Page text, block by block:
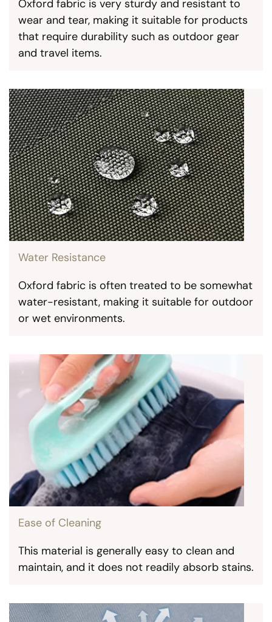
Oxford fabric is very sturdy and resistant to
wear and tear, making it suitable for products
that require durability such as outdoor gear
and travel items.
Water Resistance
Oxford fabric is often treated to be somewhat
water-resistant, making it suitable for outdoor
or wet environments.
Ease of Cleaning
This material is generally easy to clean and
maintain, and it does not readily absorb stains.